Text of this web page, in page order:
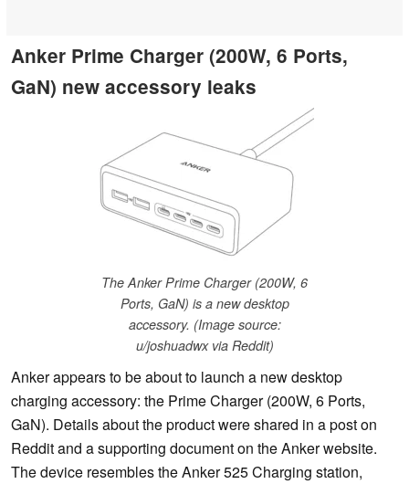
Anker Prime Charger (200W, 6 Ports,
GaN) new accessory leaks
The Anker Prime Charger (200W, 6
Ports, GaN) is a new desktop
accessory. (Image source:
u/joshuadwx via Reddit)
Anker appears to be about to launch a new desktop
charging accessory: the Prime Charger (200W, 6 Ports,
GaN). Details about the product were shared in a post on
Reddit and a supporting document on the Anker website.
The device resembles the Anker 525 Charging station,